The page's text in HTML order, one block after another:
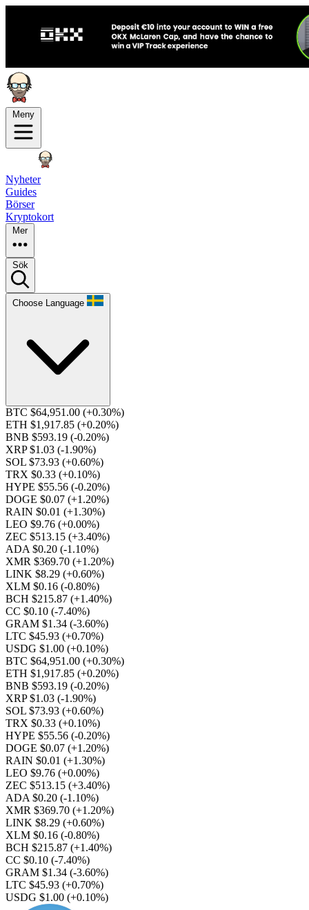
Meny
Nyheter
Guides
Börser
Kryptokort
Mer
Sök
Choose Language
BTC $64,951.00 (+0.30%)
ETH $1,917.85 (+0.20%)
BNB $593.19 (-0.20%)
XRP $1.03 (-1.90%)
SOL $73.93 (+0.60%)
TRX $0.33 (+0.10%)
HYPE $55.56 (-0.20%)
DOGE $0.07 (+1.20%)
RAIN $0.01 (+1.30%)
LEO $9.76 (+0.00%)
ZEC $513.15 (+3.40%)
ADA $0.20 (-1.10%)
XMR $369.70 (+1.20%)
LINK $8.29 (+0.60%)
XLM $0.16 (-0.80%)
BCH $215.87 (+1.40%)
CC $0.10 (-7.40%)
GRAM $1.34 (-3.60%)
LTC $45.93 (+0.70%)
USDG $1.00 (+0.10%)
BTC $64,951.00 (+0.30%)
ETH $1,917.85 (+0.20%)
BNB $593.19 (-0.20%)
XRP $1.03 (-1.90%)
SOL $73.93 (+0.60%)
TRX $0.33 (+0.10%)
HYPE $55.56 (-0.20%)
DOGE $0.07 (+1.20%)
RAIN $0.01 (+1.30%)
LEO $9.76 (+0.00%)
ZEC $513.15 (+3.40%)
ADA $0.20 (-1.10%)
XMR $369.70 (+1.20%)
LINK $8.29 (+0.60%)
XLM $0.16 (-0.80%)
BCH $215.87 (+1.40%)
CC $0.10 (-7.40%)
GRAM $1.34 (-3.60%)
LTC $45.93 (+0.70%)
USDG $1.00 (+0.10%)